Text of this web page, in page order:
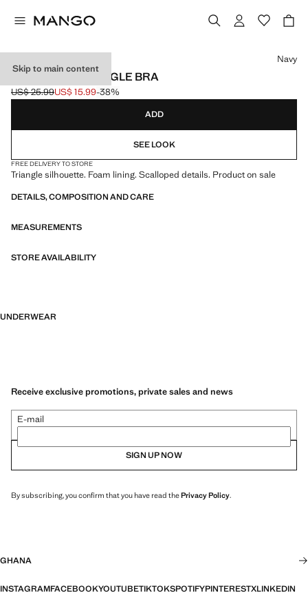
Skip to main content
ESSENTIAL TRIANGLE BRA
Initial price struck through [US$ 25.99 ]
US$ 25.99
Current price [US$ 15.99 ]
US$ 15.99-38%
Select a colour
Navy
ADD
SEE LOOK
FREE DELIVERY TO STORE
Triangle silhouette. Foam lining. Scalloped details. Product on sale
DETAILS, COMPOSITION AND CARE
MEASUREMENTS
STORE AVAILABILITY
UNDERWEAR
Receive exclusive promotions, private sales and news
E-mail
SIGN UP NOW
By subscribing, you confirm that you have read thePrivacy Policy.
GHANA
INSTAGRAMFACEBOOKYOUTUBETIKTOKSPOTIFYPINTERESTXLINKEDIN